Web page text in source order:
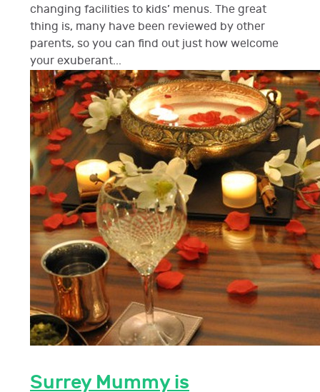
changing facilities to kids’ menus. The great
thing is, many have been reviewed by other
parents, so you can find out just how welcome
your exuberant...
Surrey Mummy is